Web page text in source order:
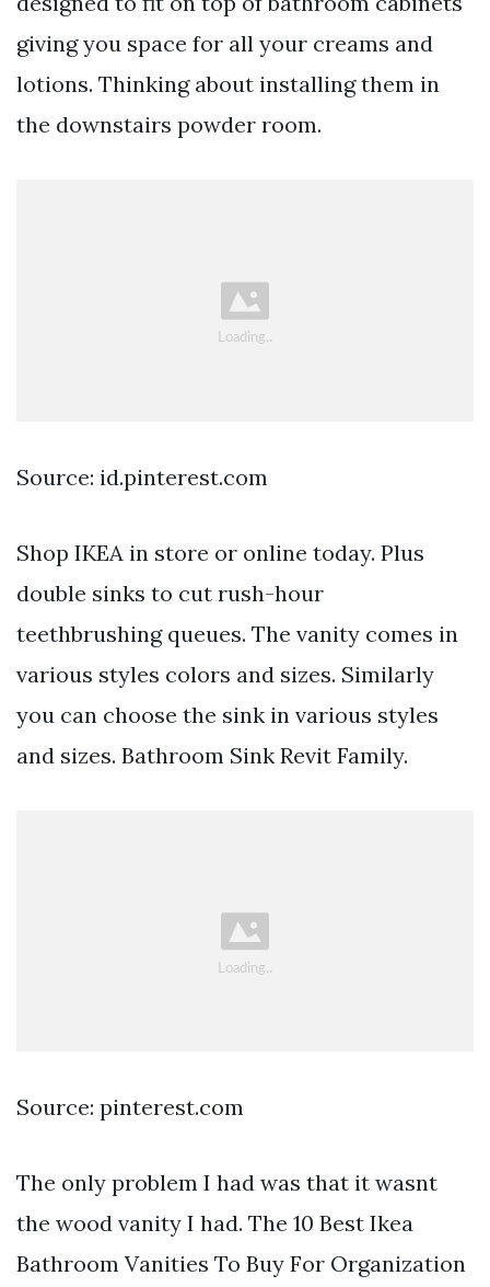
giving you space for all your creams and
lotions. Thinking about installing them in
the downstairs powder room.
Source: id.pinterest.com
Shop IKEA in store or online today. Plus
double sinks to cut rush-hour
teethbrushing queues. The vanity comes in
various styles colors and sizes. Similarly
you can choose the sink in various styles
and sizes. Bathroom Sink Revit Family.
Source: pinterest.com
The only problem I had was that it wasnt
the wood vanity I had. The 10 Best Ikea
Bathroom Vanities To Buy For Organization